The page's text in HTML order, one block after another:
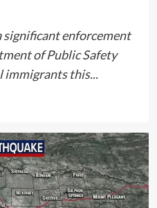
enforcement
of Public Safety
immigrants this...